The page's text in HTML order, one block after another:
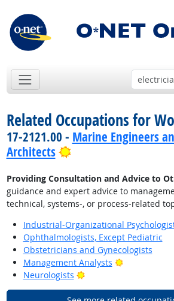
Related Occupations for
17-2121.00 - Marine Engineers
Architects
Bright Outlook
Providing Consultation and Advice to
guidance and expert advice to
technical, systems-, or process-related
Industrial-Organizational
Ophthalmologists, Except Pediatric
Obstetricians and Gynecologists
Management Analysts
Bright Outlook
Neurologists
Bright Outlook